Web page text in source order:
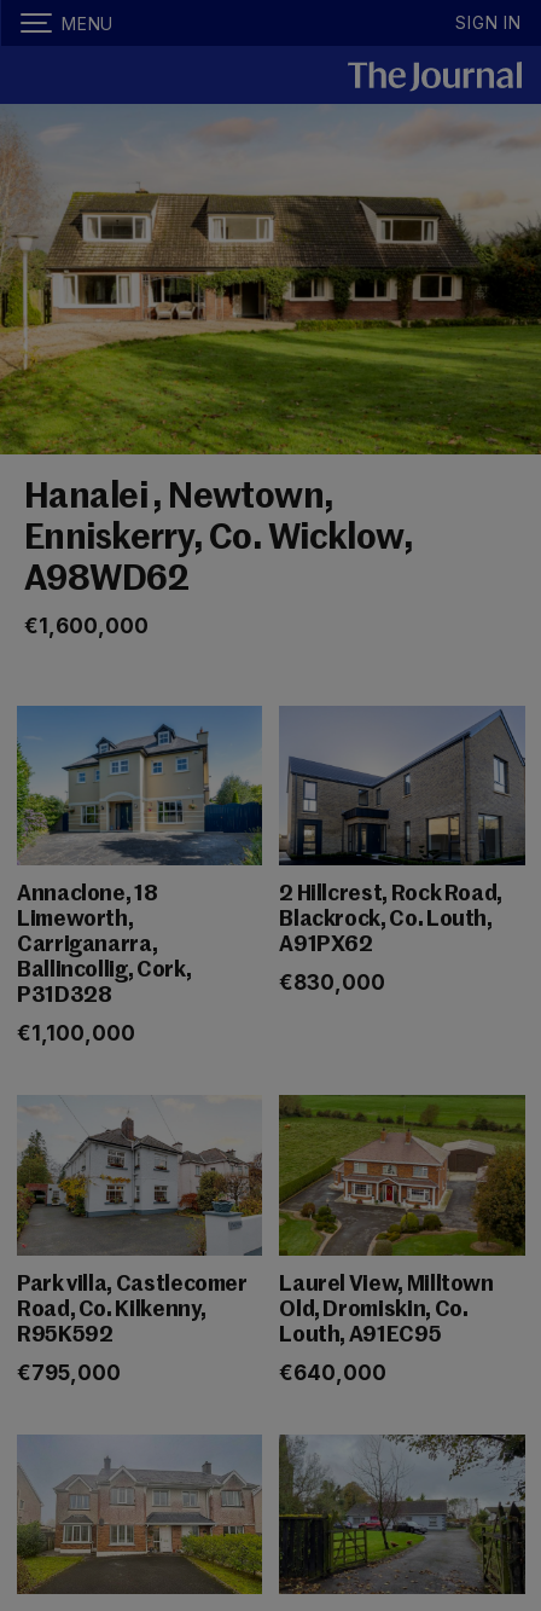
MENU SIGN IN
Hanalei , Newtown,
Enniskerry, Co. Wicklow,
A98WD62
€1,600,000
Annaclone, 18
Limeworth,
Carriganarra,
Ballincollig, Cork,
P31D328
€1,100,000
2 Hillcrest, Rock Road,
Blackrock, Co. Louth,
A91PX62
€830,000
Park villa, Castlecomer
Road, Co. Kilkenny,
R95K592
€795,000
Laurel View, Milltown
Old, Dromiskin, Co.
Louth, A91EC95
€640,000